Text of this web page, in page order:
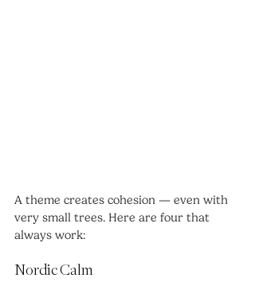
A theme creates cohesion — even with
very small trees. Here are four that
always work:
Nordic Calm